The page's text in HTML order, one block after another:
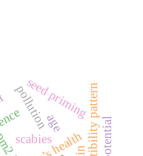
scabies
age
pollution
seed priming